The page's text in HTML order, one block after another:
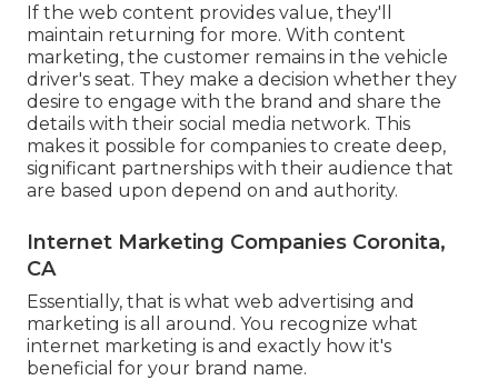
If the web content provides value, they'll
maintain returning for more. With content
marketing, the customer remains in the vehicle
driver's seat. They make a decision whether they
desire to engage with the brand and share the
details with their social media network. This
makes it possible for companies to create deep,
significant partnerships with their audience that
are based upon depend on and authority.
Internet Marketing Companies Coronita,
CA
Essentially, that is what web advertising and
marketing is all around. You recognize what
internet marketing is and exactly how it's
beneficial for your brand name.